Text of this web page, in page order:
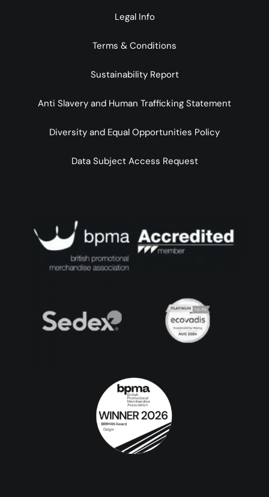
Legal Info
Terms & Conditions
Sustainability Report
Anti Slavery and Human Trafficking Statement
Diversity and Equal Opportunities Policy
Data Subject Access Request